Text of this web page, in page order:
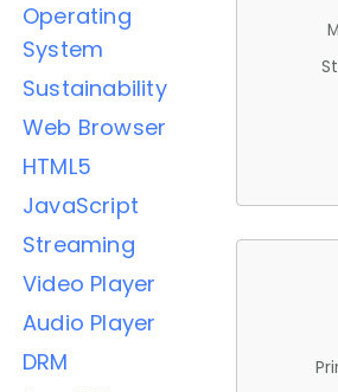
Operating
System
Sustainability
Web Browser
HTML5
JavaScript
Streaming
Video Player
Audio Player
DRM